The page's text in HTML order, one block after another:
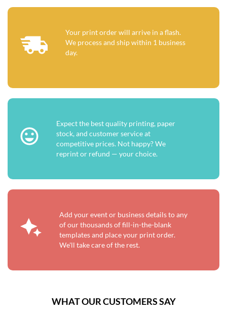
Your print order will arrive in a flash.
We process and ship within 1 business
day.
Expect the best quality printing, paper
stock, and customer service at
competitive prices. Not happy? We
reprint or refund — your choice.
Add your event or business details to any
of our thousands of fill-in-the-blank
templates and place your print order.
We'll take care of the rest.
WHAT OUR CUSTOMERS SAY